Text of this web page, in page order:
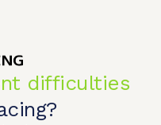
difficulties